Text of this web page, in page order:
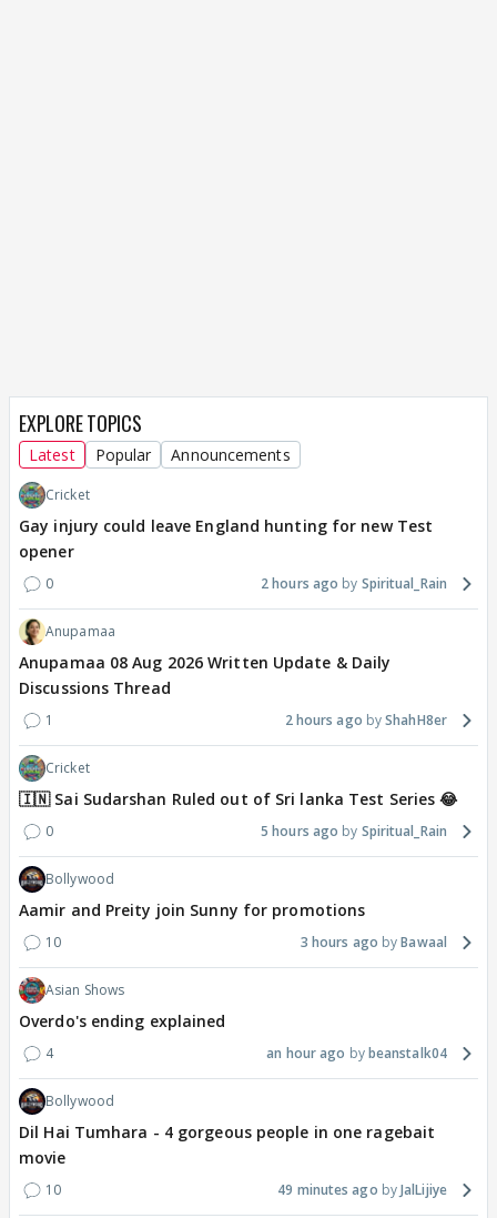
EXPLORE TOPICS
Latest Popular Announcements
Cricket
Gay injury could leave England hunting for new Test
opener
0 2 hours ago Spiritual_Rain
Anupamaa
Anupamaa 08 Aug 2026 Written Update & Daily
Discussions Thread
1 2 hours ago ShahH8er
Cricket
🇮🇳 Sai Sudarshan Ruled out of Sri lanka Test Series 😂
0 5 hours ago Spiritual_Rain
Bollywood
Aamir and Preity join Sunny for promotions
10 3 hours ago Bawaal
Asian Shows
Overdo's ending explained
4 an hour ago beanstalk04
Bollywood
Dil Hai Tumhara - 4 gorgeous people in one ragebait
movie
10 49 minutes ago JalLijiye